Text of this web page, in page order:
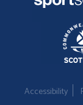
Accessibility